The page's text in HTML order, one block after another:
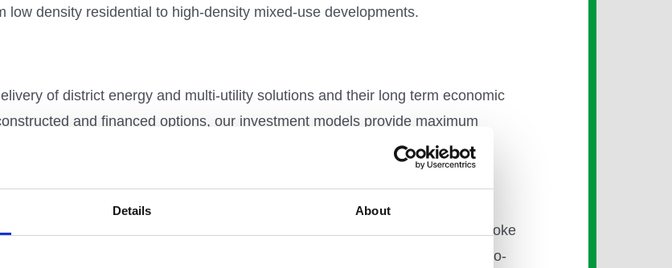
Details About
low density residential to high-density mixed-use developments.
of district energy and multi-utility solutions and their long term economic
and financed options, our investment models provide maximum
best suits their needs and budgets.
and financial objectives. We deliver a tailored service and bespoke
a dedicated Metropolitan project manager to oversee all schemes, end-to-